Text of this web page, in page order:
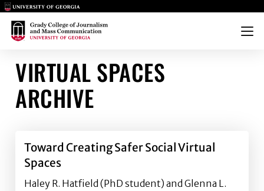
Main Logo
Main Logo
Menu
VIRTUAL SPACES
ARCHIVE
Toward Creating Safer Social Virtual
Spaces
Haley R. Hatfield (PhD student) and Glenna L.